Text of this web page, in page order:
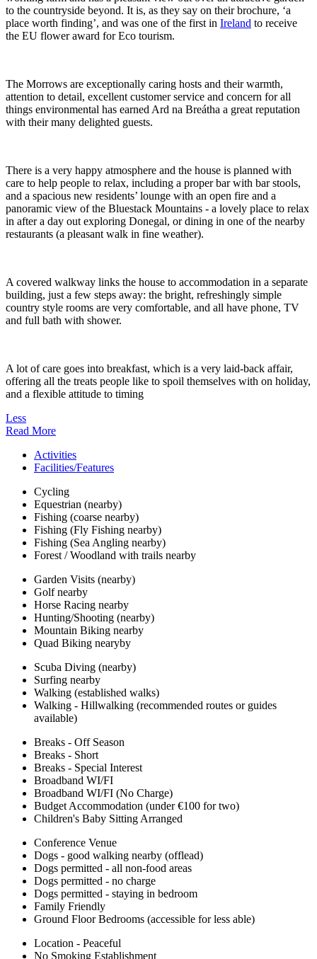
to the countryside beyond. It is, as they say on their brochure, ‘a
place worth finding’, and was one of the first in Ireland to receive
the EU flower award for Eco tourism.
The Morrows are exceptionally caring hosts and their warmth,
attention to detail, excellent customer service and concern for all
things environmental has earned Ard na Breátha a great reputation
with their many delighted guests.
There is a very happy atmosphere and the house is planned with
care to help people to relax, including a proper bar with bar stools,
and a spacious new residents’ lounge with an open fire and a
panoramic view of the Bluestack Mountains - a lovely place to relax
in after a day out exploring Donegal, or dining in one of the nearby
restaurants (a pleasant walk in fine weather).
A covered walkway links the house to accommodation in a separate
building, just a few steps away: the bright, refreshingly simple
country style rooms are very comfortable, and all have phone, TV
and full bath with shower.
A lot of care goes into breakfast, which is a very laid-back affair,
offering all the treats people like to spoil themselves with on holiday,
and a flexible attitude to timing
Less
Read More
Activities
Facilities/Features
Cycling
Equestrian (nearby)
Fishing (coarse nearby)
Fishing (Fly Fishing nearby)
Fishing (Sea Angling nearby)
Forest / Woodland with trails nearby
Garden Visits (nearby)
Golf nearby
Horse Racing nearby
Hunting/Shooting (nearby)
Mountain Biking nearby
Quad Biking nearyby
Scuba Diving (nearby)
Surfing nearby
Walking (established walks)
Walking - Hillwalking (recommended routes or guides
available)
Breaks - Off Season
Breaks - Short
Breaks - Special Interest
Broadband WI/FI
Broadband WI/FI (No Charge)
Budget Accommodation (under €100 for two)
Children's Baby Sitting Arranged
Conference Venue
Dogs - good walking nearby (offlead)
Dogs permitted - all non-food areas
Dogs permitted - no charge
Dogs permitted - staying in bedroom
Family Friendly
Ground Floor Bedrooms (accessible for less able)
Location - Peaceful
No Smoking Establishment